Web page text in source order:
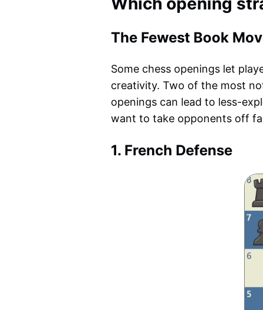
The Fewest Book
Some chess openings let
creativity. Two of the most
openings can lead to less-
want to take opponents off
1. French Defense